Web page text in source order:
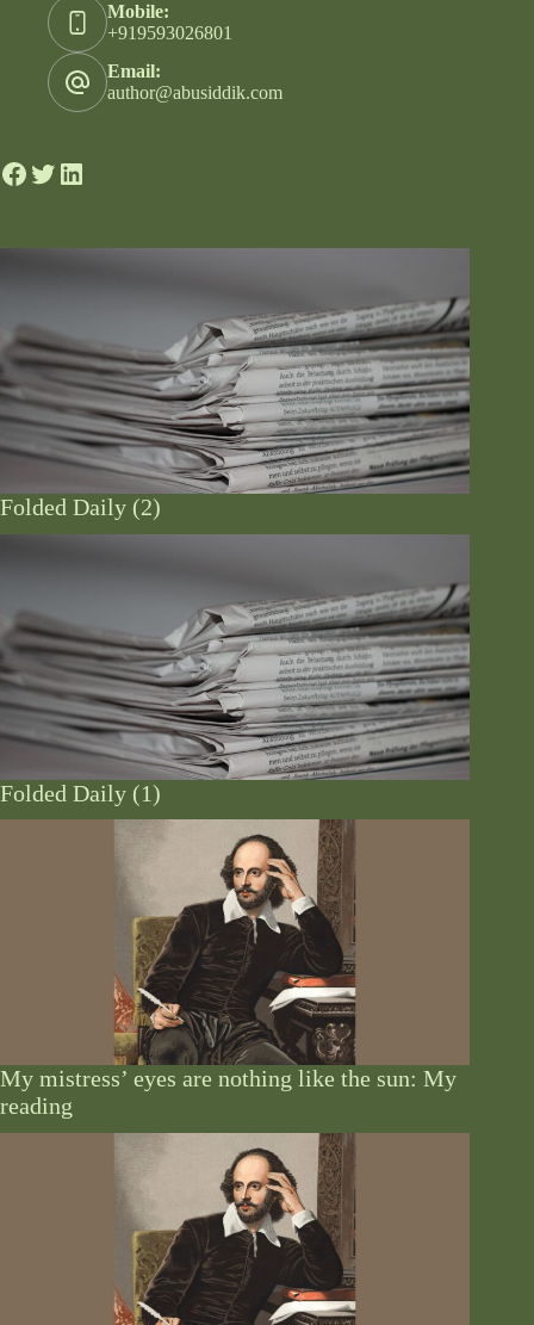
Mobile:
+919593026801
Email:
author@abusiddik.com
Folded Daily (2)
Folded Daily (1)
My mistress’ eyes are nothing like the sun: My
reading